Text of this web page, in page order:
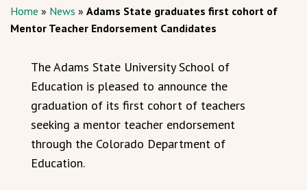
Home » News » Adams State graduates first cohort of
Mentor Teacher Endorsement Candidates
The Adams State University School of
Education is pleased to announce the
graduation of its first cohort of teachers
seeking a mentor teacher endorsement
through the Colorado Department of
Education.